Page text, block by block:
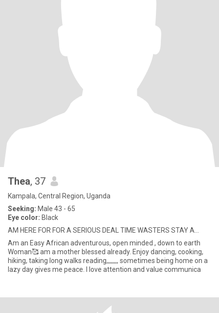
Thea, 37
Kampala, Central Region, Uganda
Seeking: Male 43 - 65
Eye color: Black
AM HERE FOR FOR A SERIOUS DEAL TIME WASTERS STAY A...
Am an Easy African adventurous, open minded , down to earth
Woman🥰 am a mother blessed already. Enjoy dancing, cooking,
hiking, taking long walks reading,,,,,,,, sometimes being home on a
lazy day gives me peace. I love attention and value communica